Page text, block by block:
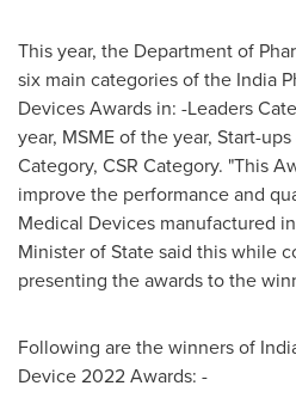
This year, the Department of
six main categories of the India
Devices Awards in: -Leaders
year, MSME of the year, Start-
Category, CSR Category. "This
improve the performance and
Medical Devices manufactured
Minister of State said this while
presenting the awards to the
Following are the winners of
Device 2022 Awards: -